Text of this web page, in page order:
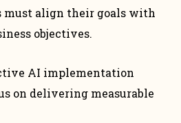
must align their goals with
objectives.
AI implementation
on delivering measurable